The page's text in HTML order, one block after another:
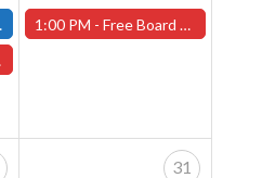
1:00 PM - Free Board Game Demo - Saturday, May 24th - (Worcester Store)
31